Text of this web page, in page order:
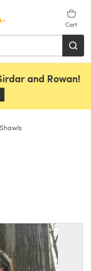
Cart
and Rowan!